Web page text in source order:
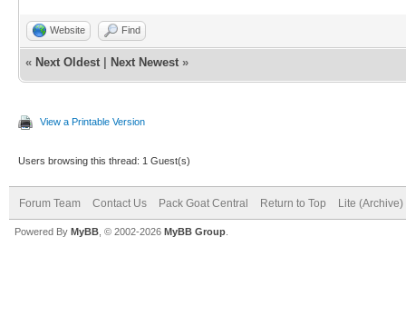
Website Find
« Next Oldest Next Newest »
View a Printable Version
Users browsing this thread: 1 Guest(s)
Forum Team Contact Us Pack Goat Central Return to Top Lite (Archive)
Powered By MyBB , © 2002-2026 MyBB Group